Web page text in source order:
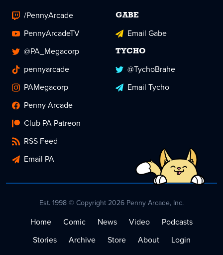
/PennyArcade
PennyArcadeTV
@PA_Megacorp
pennyarcade
PAMegacorp
Penny Arcade
Club PA Patreon
RSS Feed
Email PA
GABE
Email Gabe
TYCHO
@TychoBrahe
Email Tycho
Est. 1998 © Copyright 2026 Penny Arcade, Inc.
Home Comic News Video
Podcasts
Stories
Archive Store About
Login